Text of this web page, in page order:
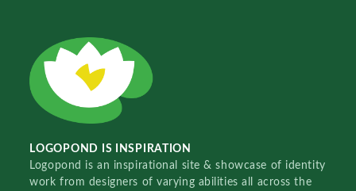
LOGOPOND IS INSPIRATION
Logopond is an inspirational site & showcase of identity
work from designers of varying abilities all across the